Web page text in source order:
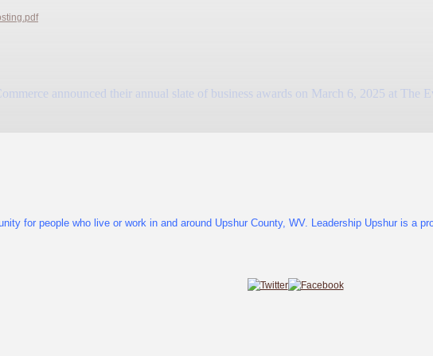
announced their annual slate of business awards on March 6, 2025 at
for people who live or work in and around Upshur County, WV. Leadership Upshur is a